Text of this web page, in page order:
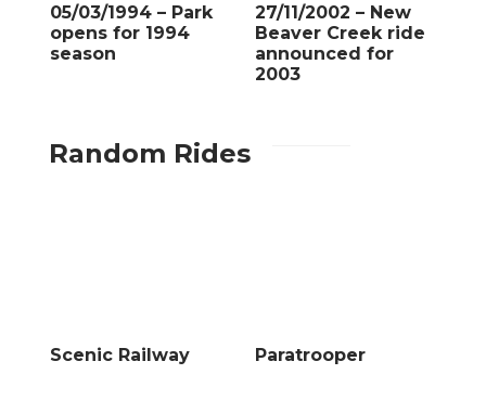
05/03/1994 – Park
opens for 1994
season
27/11/2002 – New
Beaver Creek ride
announced for
2003
Random Rides
Scenic Railway Paratrooper